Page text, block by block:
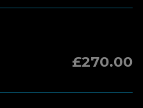
£270.00